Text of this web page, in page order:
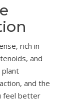
rich in
and
plant
and the
feel better